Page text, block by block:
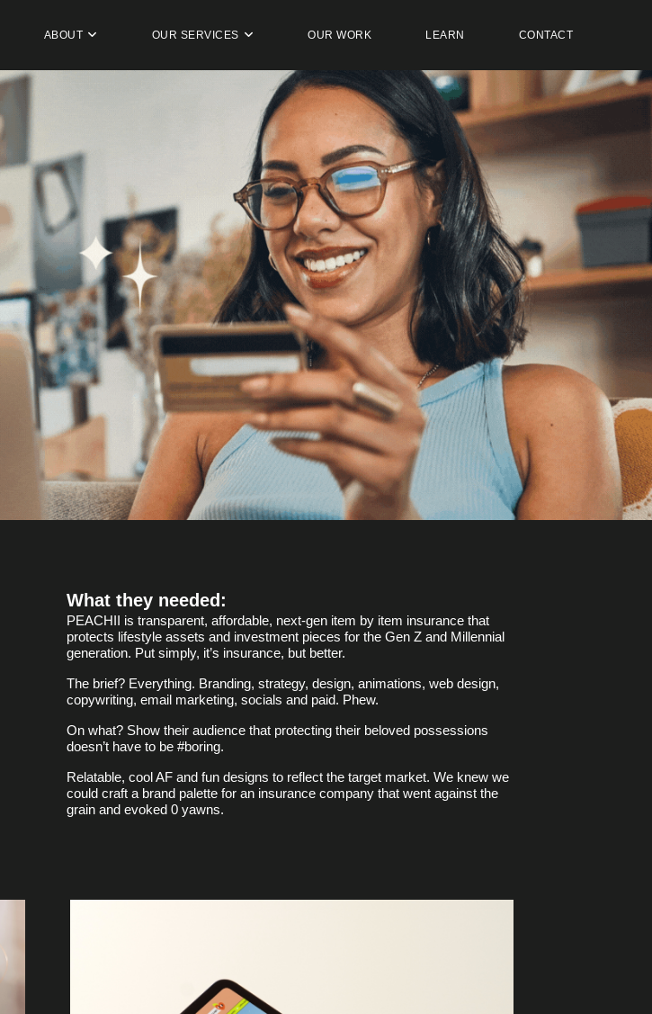
ABOUT OUR SERVICES OUR WORK LEARN CONTACT
What they needed:
PEACHII is transparent, affordable, next-gen item by item insurance that
protects lifestyle assets and investment pieces for the Gen Z and Millennial
generation. Put simply, it’s insurance, but better.
The brief? Everything. Branding, strategy, design, animations, web design,
copywriting, email marketing, socials and paid. Phew.
On what? Show their audience that protecting their beloved possessions
doesn’t have to be #boring.
Relatable, cool AF and fun designs to reflect the target market. We knew we
could craft a brand palette for an insurance company that went against the
grain and evoked 0 yawns.